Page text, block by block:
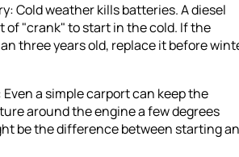
Cold weather kills batteries. A diesel
of "crank" to start in the cold. If the
three years old, replace it before
a simple carport can keep the
around the engine a few degrees
be the difference between starting